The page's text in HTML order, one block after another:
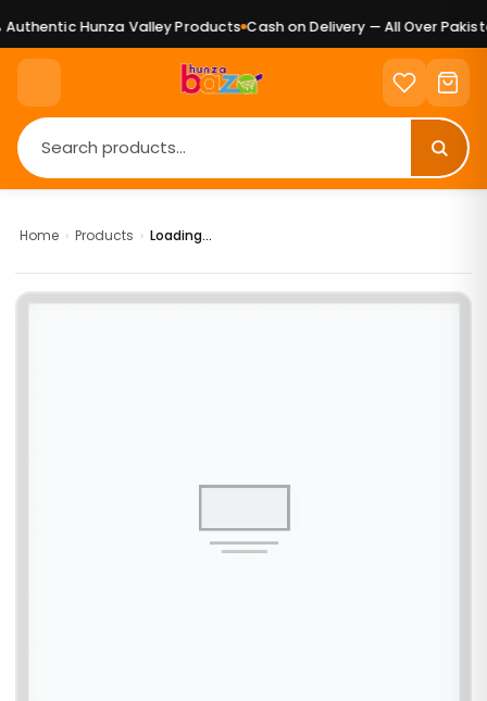
Hunza Valley Products Cash on Delivery — All Over
Home › Products › Loading...